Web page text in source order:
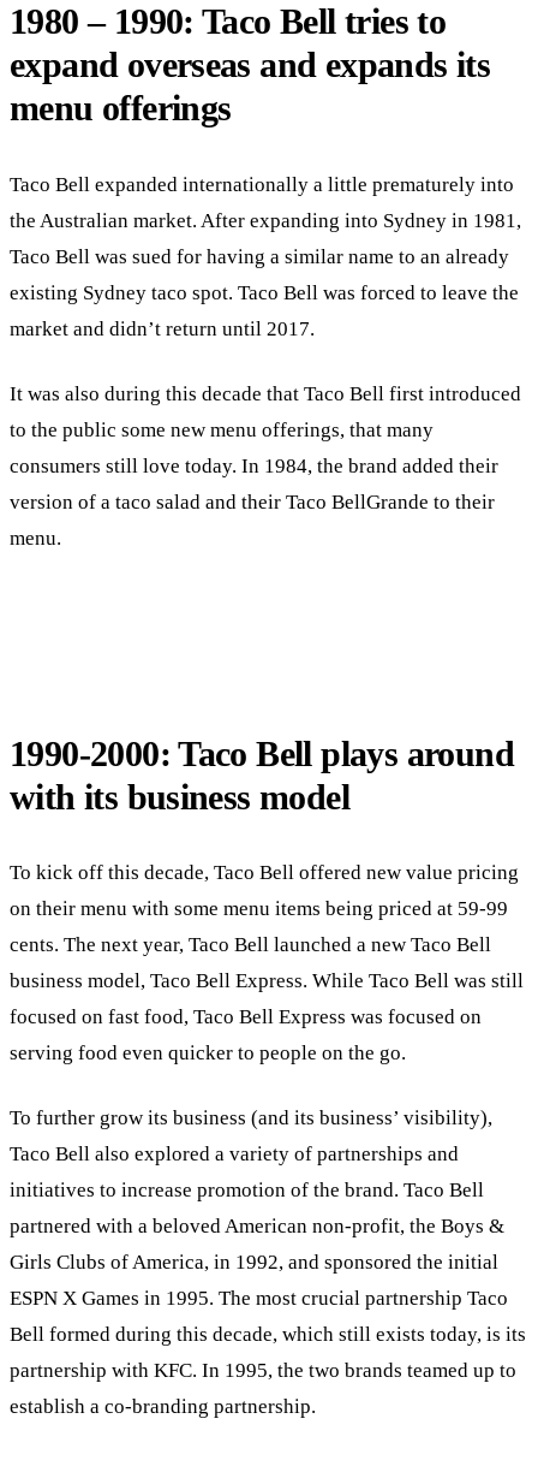
1980 – 1990: Taco Bell tries to
expand overseas and expands its
menu offerings
Taco Bell expanded internationally a little prematurely into
the Australian market. After expanding into Sydney in 1981,
Taco Bell was sued for having a similar name to an already
existing Sydney taco spot. Taco Bell was forced to leave the
market and didn’t return until 2017.
It was also during this decade that Taco Bell first introduced
to the public some new menu offerings, that many
consumers still love today. In 1984, the brand added their
version of a taco salad and their Taco BellGrande to their
menu.
1990-2000: Taco Bell plays around
with its business model
To kick off this decade, Taco Bell offered new value pricing
on their menu with some menu items being priced at 59-99
cents. The next year, Taco Bell launched a new Taco Bell
business model, Taco Bell Express. While Taco Bell was still
focused on fast food, Taco Bell Express was focused on
serving food even quicker to people on the go.
To further grow its business (and its business’ visibility),
Taco Bell also explored a variety of partnerships and
initiatives to increase promotion of the brand. Taco Bell
partnered with a beloved American non-profit, the Boys &
Girls Clubs of America, in 1992, and sponsored the initial
ESPN X Games in 1995. The most crucial partnership Taco
Bell formed during this decade, which still exists today, is its
partnership with KFC. In 1995, the two brands teamed up to
establish a co-branding partnership.